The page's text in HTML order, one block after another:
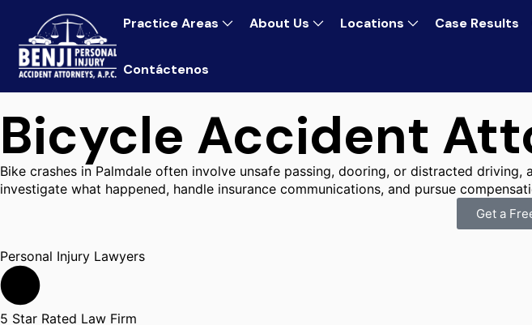
Practice Areas About Us Locations Case Results
Contáctenos
Bicycle Accident
Bike crashes in Palmdale often involve unsafe passing, dooring, or distracted
investigate what happened, handle insurance communications, and pursue
Get a
Personal Injury Lawyers
5 Star Rated Law Firm